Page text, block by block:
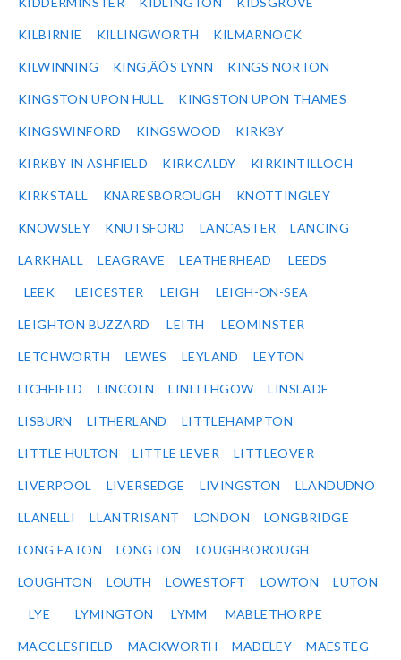
KILBIRNIE KILLINGWORTH KILMARNOCK
KILWINNING KING‚ÄÔS LYNN KINGS NORTON
KINGSTON UPON HULL KINGSTON UPON THAMES
KINGSWINFORD KINGSWOOD KIRKBY
KIRKBY IN ASHFIELD KIRKCALDY KIRKINTILLOCH
KIRKSTALL KNARESBOROUGH KNOTTINGLEY
KNOWSLEY KNUTSFORD LANCASTER LANCING
LARKHALL LEAGRAVE LEATHERHEAD LEEDS
LEEK LEICESTER LEIGH LEIGH-ON-SEA
LEIGHTON BUZZARD LEITH LEOMINSTER
LETCHWORTH LEWES LEYLAND LEYTON
LICHFIELD LINCOLN LINLITHGOW LINSLADE
LISBURN LITHERLAND LITTLEHAMPTON
LITTLE HULTON LITTLE LEVER LITTLEOVER
LIVERPOOL LIVERSEDGE LIVINGSTON LLANDUDNO
LLANELLI LLANTRISANT LONDON LONGBRIDGE
LONG EATON LONGTON LOUGHBOROUGH
LOUGHTON LOUTH LOWESTOFT LOWTON LUTON
LYE LYMINGTON LYMM MABLETHORPE
MACCLESFIELD MACKWORTH MADELEY MAESTEG